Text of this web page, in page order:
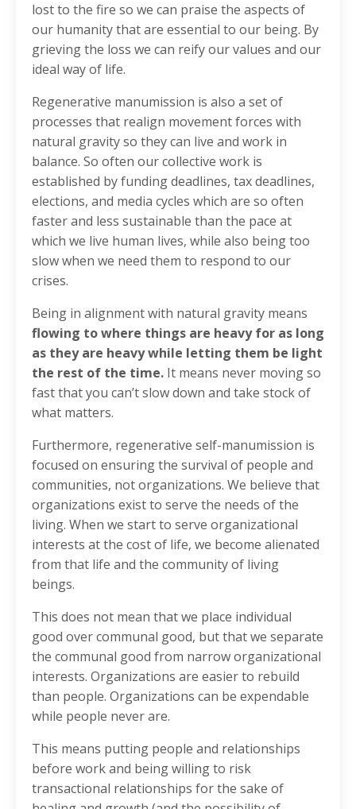
lost to the fire so we can praise the aspects of
our humanity that are essential to our being. By
grieving the loss we can reify our values and our
ideal way of life.
Regenerative manumission is also a set of
processes that realign movement forces with
natural gravity so they can live and work in
balance. So often our collective work is
established by funding deadlines, tax deadlines,
elections, and media cycles which are so often
faster and less sustainable than the pace at
which we live human lives, while also being too
slow when we need them to respond to our
crises.
Being in alignment with natural gravity means
flowing to where things are heavy for as long
as they are heavy while letting them be light
the rest of the time. It means never moving so
fast that you can’t slow down and take stock of
what matters.
Furthermore, regenerative self-manumission is
focused on ensuring the survival of people and
communities, not organizations. We believe that
organizations exist to serve the needs of the
living. When we start to serve organizational
interests at the cost of life, we become alienated
from that life and the community of living
beings.
This does not mean that we place individual
good over communal good, but that we separate
the communal good from narrow organizational
interests. Organizations are easier to rebuild
than people. Organizations can be expendable
while people never are.
This means putting people and relationships
before work and being willing to risk
transactional relationships for the sake of